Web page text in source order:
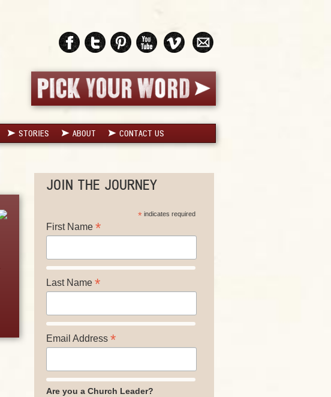
STORIES ABOUT CONTACT US
JOIN THE JOURNEY
* indicates required
First Name *
Last Name *
Email Address *
Are you a Church Leader?